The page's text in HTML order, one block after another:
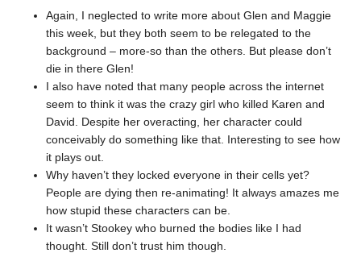
Again, I neglected to write more about Glen and Maggie
this week, but they both seem to be relegated to the
background – more-so than the others. But please don’t
die in there Glen!
I also have noted that many people across the internet
seem to think it was the crazy girl who killed Karen and
David. Despite her overacting, her character could
conceivably do something like that. Interesting to see how
it plays out.
Why haven’t they locked everyone in their cells yet?
People are dying then re-animating! It always amazes me
how stupid these characters can be.
It wasn’t Stookey who burned the bodies like I had
thought. Still don’t trust him though.